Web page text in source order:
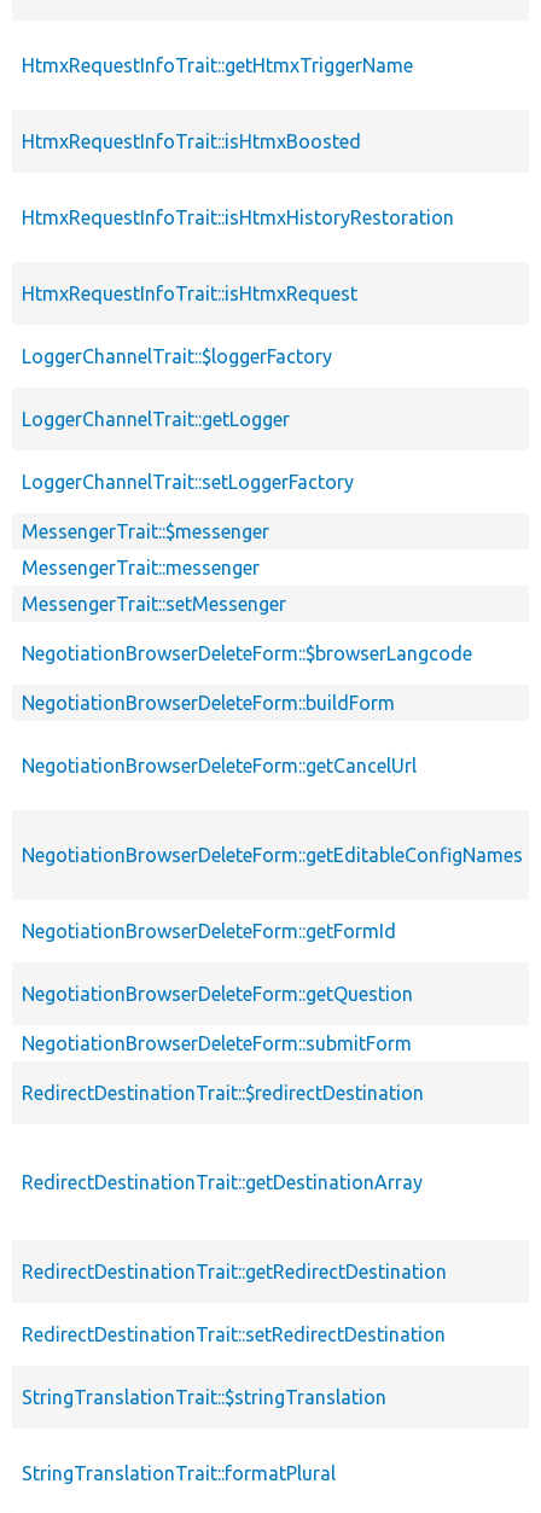
HtmxRequestInfoTrait::getHtmxTriggerName
HtmxRequestInfoTrait::isHtmxBoosted
HtmxRequestInfoTrait::isHtmxHistoryRestoration
HtmxRequestInfoTrait::isHtmxRequest
LoggerChannelTrait::$loggerFactory
LoggerChannelTrait::getLogger
LoggerChannelTrait::setLoggerFactory
MessengerTrait::$messenger
MessengerTrait::messenger
MessengerTrait::setMessenger
NegotiationBrowserDeleteForm::$browserLangcode
NegotiationBrowserDeleteForm::buildForm
NegotiationBrowserDeleteForm::getCancelUrl
NegotiationBrowserDeleteForm::getEditableConfigNames
NegotiationBrowserDeleteForm::getFormId
NegotiationBrowserDeleteForm::getQuestion
NegotiationBrowserDeleteForm::submitForm
RedirectDestinationTrait::$redirectDestination
RedirectDestinationTrait::getDestinationArray
RedirectDestinationTrait::getRedirectDestination
RedirectDestinationTrait::setRedirectDestination
StringTranslationTrait::$stringTranslation
StringTranslationTrait::formatPlural